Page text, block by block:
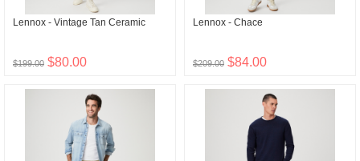
Lennox - Vintage Tan Ceramic
$199.00 $80.00
Lennox - Chace
$209.00 $84.00